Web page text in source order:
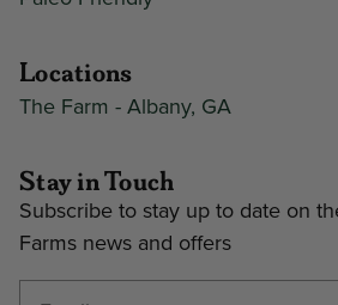
Locations
The Farm - Albany, GA
Stay in Touch
Subscribe to stay up to date on
Farms news and offers